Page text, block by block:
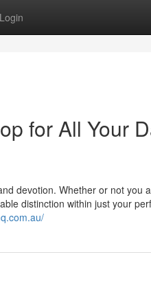
Login
for All Your
devotion. Whether or not you
distinction within just your